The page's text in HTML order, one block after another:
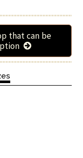
that can be